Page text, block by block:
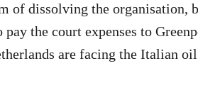
of dissolving the organisation,
the court expenses to
are facing the Italian